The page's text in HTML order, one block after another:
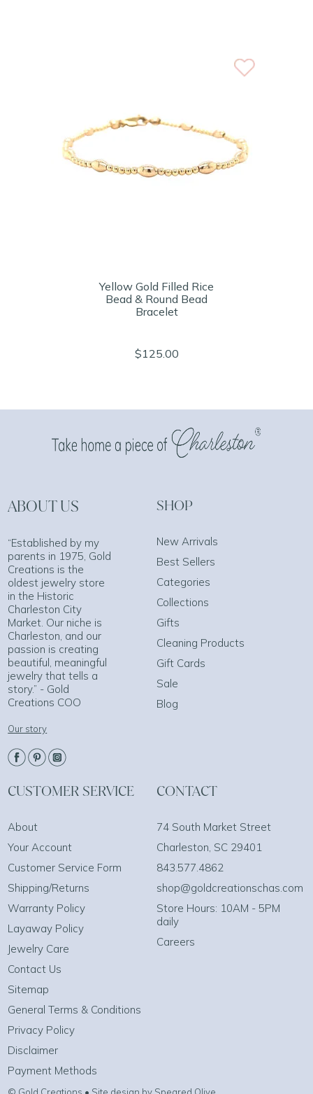
Yellow Gold Filled Rice
Bead & Round Bead
Bracelet
$125.00
ABOUT US
“Established by my
parents in 1975, Gold
Creations is the
oldest jewelry store
in the Historic
Charleston City
Market. Our niche is
Charleston, and our
passion is creating
beautiful, meaningful
jewelry that tells a
story.” - Gold
Creations COO
Our story
SHOP
New Arrivals
Best Sellers
Categories
Collections
Gifts
Cleaning Products
Gift Cards
Sale
Blog
CUSTOMER SERVICE
About
Your Account
Customer Service Form
Shipping/Returns
Warranty Policy
Layaway Policy
Jewelry Care
Contact Us
Sitemap
General Terms & Conditions
Privacy Policy
Disclaimer
Payment Methods
CONTACT
74 South Market Street
Charleston, SC 29401
843.577.4862
shop@goldcreationschas.com
Store Hours: 10AM - 5PM
daily
Careers